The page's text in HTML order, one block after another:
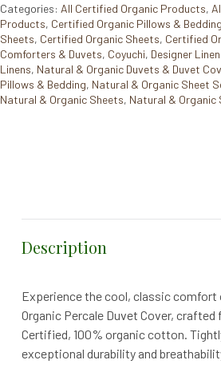
Categories: All Certified Organic Products,
Products, Certified Organic Pillows & Bedding
Sheets, Certified Organic Sheets, Certified
Comforters & Duvets, Coyuchi, Designer
Linens, Natural & Organic Duvets & Duvet
Pillows & Bedding, Natural & Organic Sheet
Natural & Organic Sheets, Natural & Organic
Description
Experience the cool, classic comfort
Organic Percale Duvet Cover, crafted
Certified, 100% organic cotton.
exceptional durability and